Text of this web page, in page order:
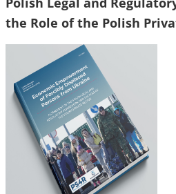
the Role of the Polish